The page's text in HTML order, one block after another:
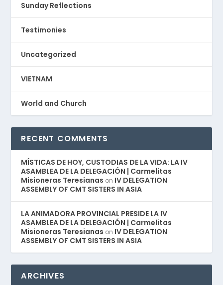
Sunday Reflections
Testimonies
Uncategorized
VIETNAM
World and Church
RECENT COMMENTS
MÍSTICAS DE HOY, CUSTODIAS DE LA VIDA: LA IV
ASAMBLEA DE LA DELEGACIÓN | Carmelitas
Misioneras Teresianas on IV DELEGATION
ASSEMBLY OF CMT SISTERS IN ASIA
LA ANIMADORA PROVINCIAL PRESIDE LA IV
ASAMBLEA DE LA DELEGACIÓN | Carmelitas
Misioneras Teresianas on IV DELEGATION
ASSEMBLY OF CMT SISTERS IN ASIA
ARCHIVES